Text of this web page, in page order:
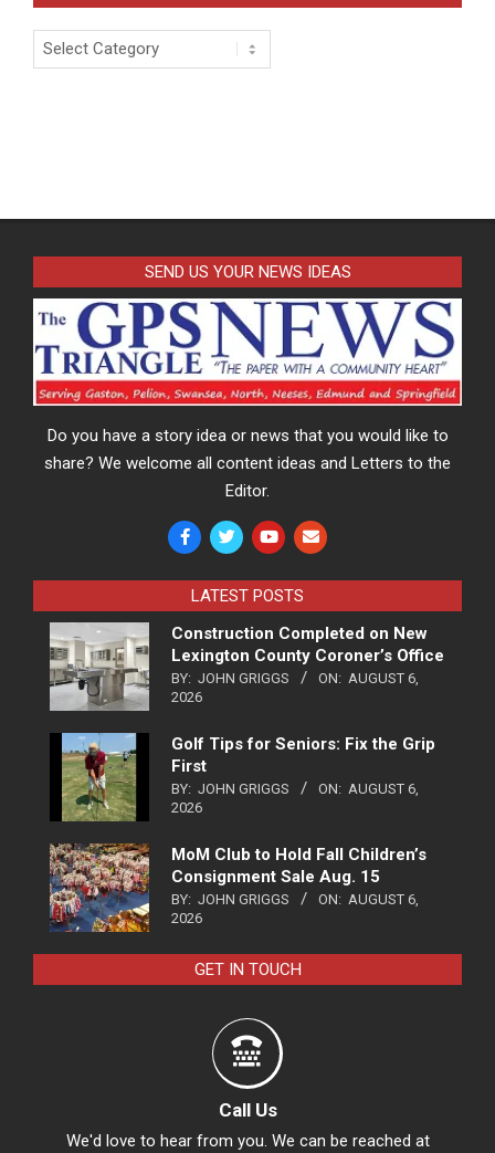
Categories
SEND US YOUR NEWS IDEAS
Do you have a story idea or news that you would like to
share? We welcome all content ideas and Letters to the
Editor.
LATEST POSTS
Construction Completed on New
Lexington County Coroner’s Office
BY: JOHN GRIGGS ON: AUGUST 6,
2026
Golf Tips for Seniors: Fix the Grip
First
BY: JOHN GRIGGS ON: AUGUST 6,
2026
MoM Club to Hold Fall Children’s
Consignment Sale Aug. 15
BY: JOHN GRIGGS ON: AUGUST 6,
2026
GET IN TOUCH
Call Us
We'd love to hear from you. We can be reached at